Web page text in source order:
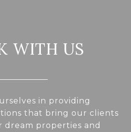
WITH US
in providing
that bring our clients
dream properties and